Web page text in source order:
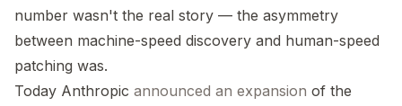
number wasn't the real story — the asymmetry
between machine-speed discovery and human-speed
patching was.
Today Anthropic announced an expansion of the